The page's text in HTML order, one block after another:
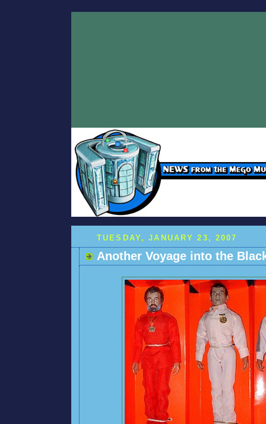
TUESDAY, JANUARY 23, 2007
Another Voyage into the